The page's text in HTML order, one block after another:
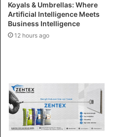
Koyals & Umbrellas: Where
Artificial Intelligence Meets
Business Intelligence
12 hours ago